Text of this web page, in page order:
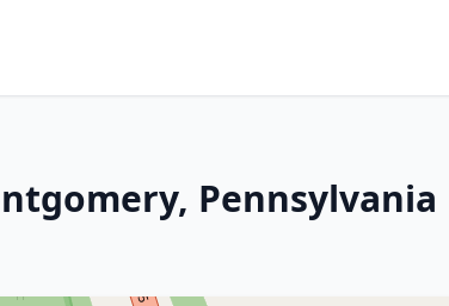
Pennsylvania